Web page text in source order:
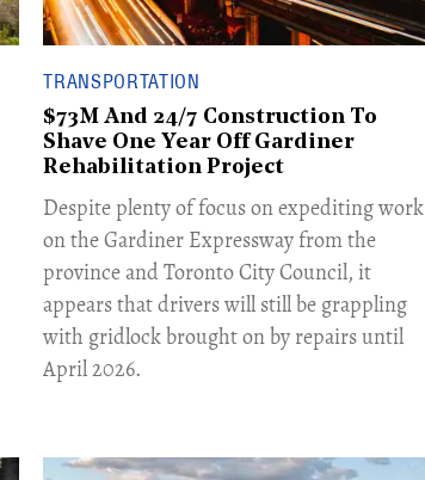
TRANSPORTATION
$73M And 24/7 Construction To
Shave One Year Off Gardiner
Rehabilitation Project
Despite plenty of focus on expediting work
on the Gardiner Expressway from the
province and Toronto City Council, it
appears that drivers will still be grappling
with gridlock brought on by repairs until
April 2026.